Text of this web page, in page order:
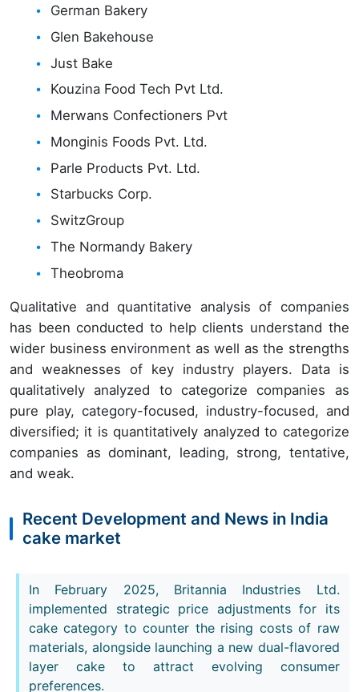
German Bakery
Glen Bakehouse
Just Bake
Kouzina Food Tech Pvt Ltd.
Merwans Confectioners Pvt
Monginis Foods Pvt. Ltd.
Parle Products Pvt. Ltd.
Starbucks Corp.
SwitzGroup
The Normandy Bakery
Theobroma
Qualitative and quantitative analysis of companies
has been conducted to help clients understand the
wider business environment as well as the strengths
and weaknesses of key industry players. Data is
qualitatively analyzed to categorize companies as
pure play, category-focused, industry-focused, and
diversified; it is quantitatively analyzed to categorize
companies as dominant, leading, strong, tentative,
and weak.
Recent Development and News in India
cake market
In February 2025, Britannia Industries Ltd.
implemented strategic price adjustments for its
cake category to counter the rising costs of raw
materials, alongside launching a new dual-flavored
layer cake to attract evolving consumer
preferences.